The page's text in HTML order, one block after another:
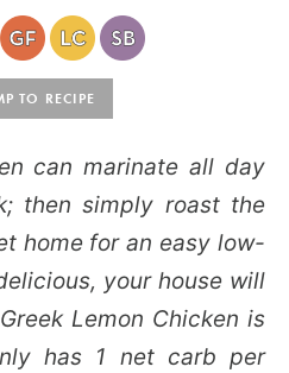
VIA EMAIL
ME:
TO RECIPE
can marinate all day
then simply roast the
home for an easy low-
your house will
Lemon Chicken is
has 1 net carb per